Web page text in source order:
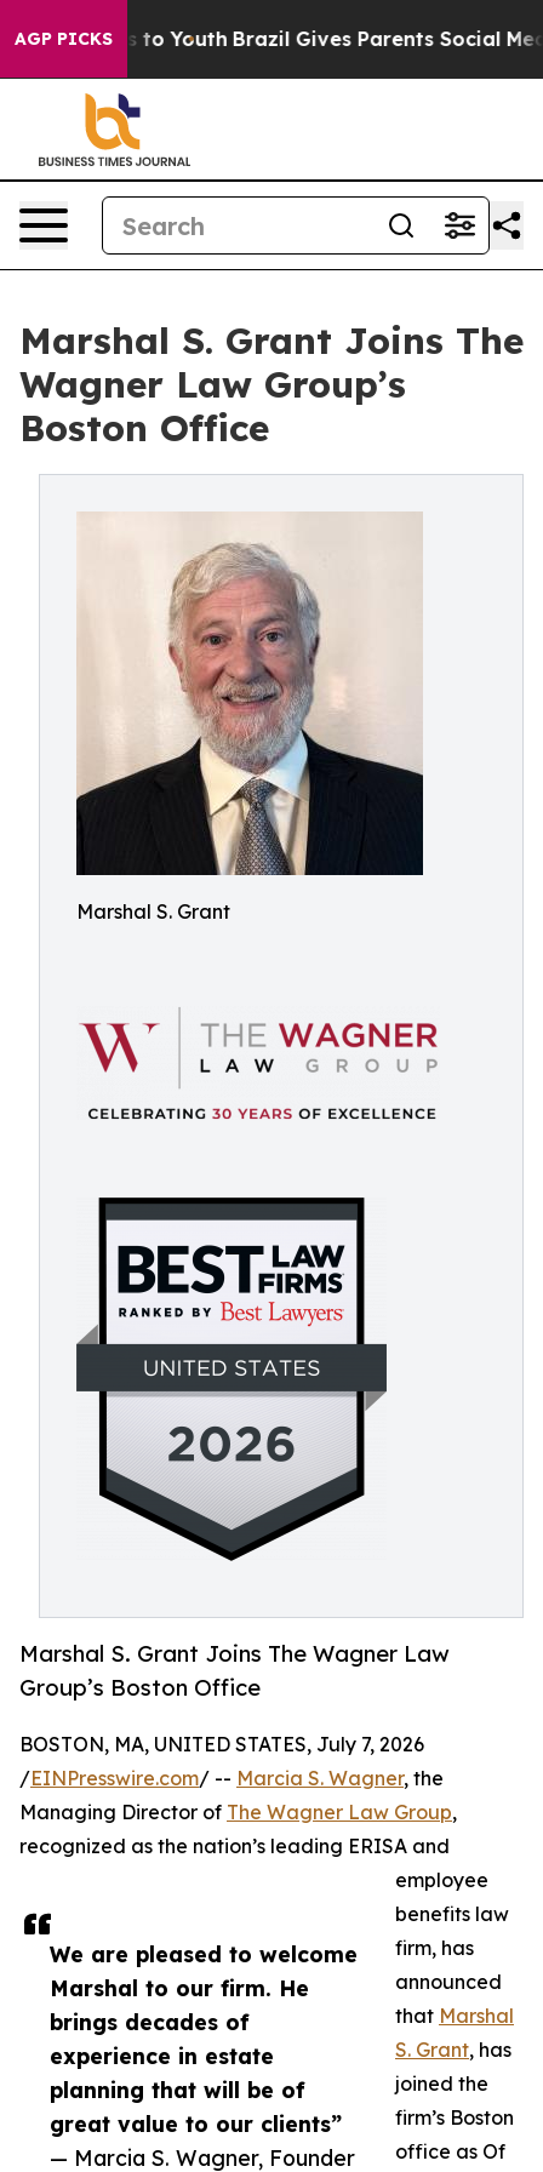
AGP PICKS
Harms to Youth Brazil Gives Parents Social Media
Marshal S. Grant Joins The
Wagner Law Group’s
Boston Office
Marshal S. Grant
Marshal S. Grant Joins The Wagner Law
Group’s Boston Office
We are pleased to welcome
Marshal to our firm. He
brings decades of
experience in estate
planning that will be of
great value to our clients”
— Marcia S. Wagner, Founder
BOSTON, MA, UNITED STATES, July 7, 2026
/EINPresswire.com/ -- Marcia S. Wagner, the
Managing Director of The Wagner Law Group,
recognized as the nation’s leading ERISA and
employee
benefits law
firm, has
announced
that Marshal
S. Grant, has
joined the
firm’s Boston
office as Of